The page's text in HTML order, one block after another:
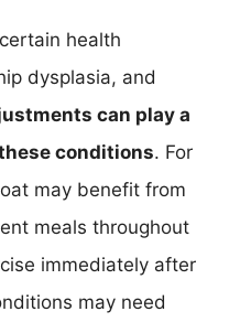
health
dysplasia, and
can play a
conditions. For
may benefit from
meals throughout
immediately after
may need